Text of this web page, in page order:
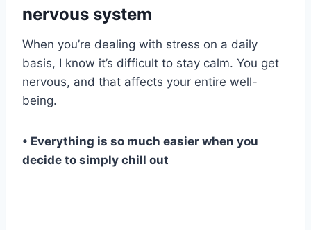
nervous system
When you’re dealing with stress on a daily
basis, I know it’s difficult to stay calm. You get
nervous, and that affects your entire well-
being.
• Everything is so much easier when you
decide to simply chill out